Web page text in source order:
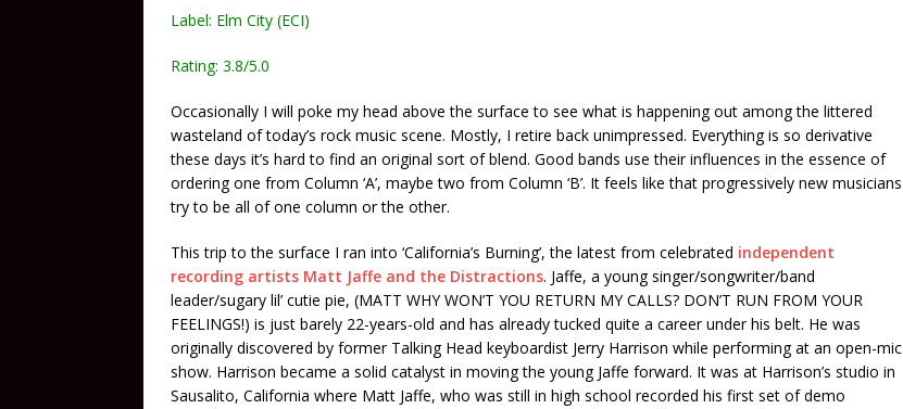
Label: Elm City (ECI)
Rating: 3.8/5.0
Occasionally I will poke my head above the surface to see what is happening out among the littered
wasteland of today’s rock music scene. Mostly, I retire back unimpressed. Everything is so derivative
these days it’s hard to find an original sort of blend. Good bands use their influences in the essence of
ordering one from Column ‘A’, maybe two from Column ‘B’. It feels like that progressively new musicians
try to be all of one column or the other.
This trip to the surface I ran into ‘California’s Burning’, the latest from celebrated independent
recording artists Matt Jaffe and the Distractions. Jaffe, a young singer/songwriter/band
leader/sugary lil’ cutie pie, (MATT WHY WON’T YOU RETURN MY CALLS? DON’T RUN FROM YOUR
FEELINGS!) is just barely 22-years-old and has already tucked quite a career under his belt. He was
originally discovered by former Talking Head keyboardist Jerry Harrison while performing at an open-mic
show. Harrison became a solid catalyst in moving the young Jaffe forward. It was at Harrison’s studio in
Sausalito, California where Matt Jaffe, who was still in high school recorded his first set of demo